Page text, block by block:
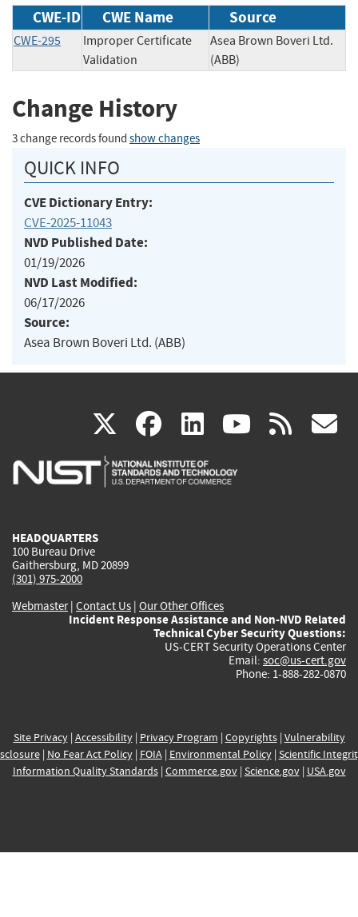
CWE-ID CWE Name Source
CWE-295
Improper Certificate
Validation
Asea Brown Boveri Ltd.
(ABB)
Change History
3 change records found show changes
QUICK INFO
CVE Dictionary Entry:
CVE-2025-11043
NVD Published Date:
01/19/2026
NVD Last Modified:
06/17/2026
Source:
Asea Brown Boveri Ltd. (ABB)
X(link
is
facebook
(link
is
linkedin
(link
is
(link rss
HEADQUARTERS
100 Bureau Drive
Gaithersburg, MD 20899
(301) 975-2000
Webmaster| Contact Us | Our Other Offices
Incident Response Assistance and Non-NVD Related
Technical Cyber Security Questions:
US-CERT Security Operations Center
Email: soc@us-cert.gov
Phone: 1-888-282-0870
Site Privacy| Accessibility| Privacy Program | Copyrights| Vulnerability
| No Fear Act Policy| FOIA| Environmental Policy| Scientific
Information Quality Standards| Commerce.gov| Science.gov| USA.gov